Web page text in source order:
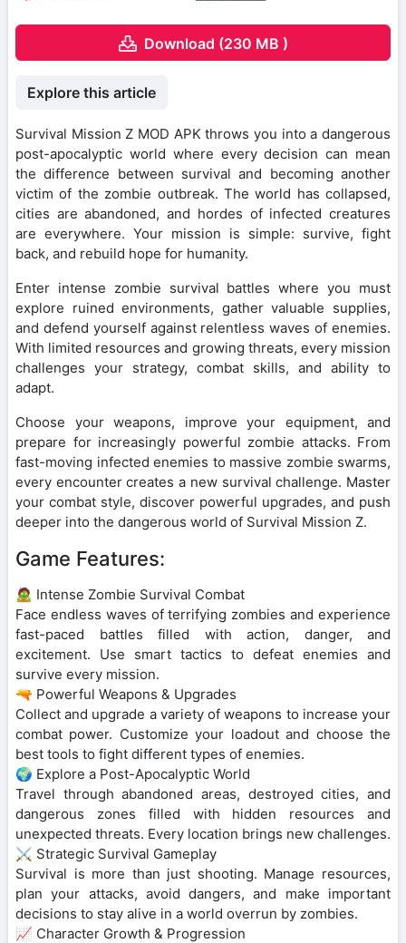
Download (230 MB )
Explore this article
Survival Mission Z MOD APK throws you into a dangerous
post-apocalyptic world where every decision can mean
the difference between survival and becoming another
victim of the zombie outbreak. The world has collapsed,
cities are abandoned, and hordes of infected creatures
are everywhere. Your mission is simple: survive, fight
back, and rebuild hope for humanity.
Enter intense zombie survival battles where you must
explore ruined environments, gather valuable supplies,
and defend yourself against relentless waves of enemies.
With limited resources and growing threats, every mission
challenges your strategy, combat skills, and ability to
adapt.
Choose your weapons, improve your equipment, and
prepare for increasingly powerful zombie attacks. From
fast-moving infected enemies to massive zombie swarms,
every encounter creates a new survival challenge. Master
your combat style, discover powerful upgrades, and push
deeper into the dangerous world of Survival Mission Z.
Game Features:
🧟 Intense Zombie Survival Combat
Face endless waves of terrifying zombies and experience
fast-paced battles filled with action, danger, and
excitement. Use smart tactics to defeat enemies and
survive every mission.
🔫 Powerful Weapons & Upgrades
Collect and upgrade a variety of weapons to increase your
combat power. Customize your loadout and choose the
best tools to fight different types of enemies.
🌍 Explore a Post-Apocalyptic World
Travel through abandoned areas, destroyed cities, and
dangerous zones filled with hidden resources and
unexpected threats. Every location brings new challenges.
⚔️ Strategic Survival Gameplay
Survival is more than just shooting. Manage resources,
plan your attacks, avoid dangers, and make important
decisions to stay alive in a world overrun by zombies.
📈 Character Growth & Progression